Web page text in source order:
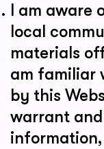
I am
local
materials
am familiar
by this
warrant